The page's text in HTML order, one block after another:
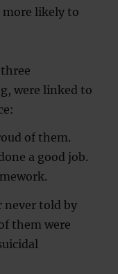
likely to
were linked to
of them.
a good job.
never told by
them were